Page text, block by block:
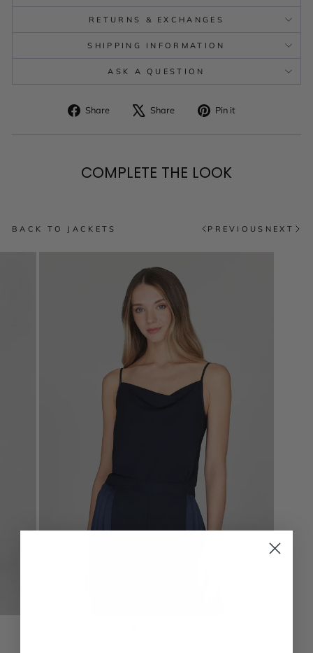
RETURNS & EXCHANGES
SHIPPING INFORMATION
ASK A QUESTION
Share
Share
Share
Tweet Pin it
COMPLETE THE LOOK
BACK TO JACKETS PREVIOUS NEXT